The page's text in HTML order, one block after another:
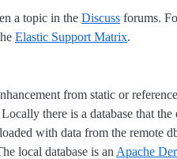
a topic in the Discuss forums.
Elastic Support Matrix.
from static or
there is a database that
with data from the remote
local database is an Apache